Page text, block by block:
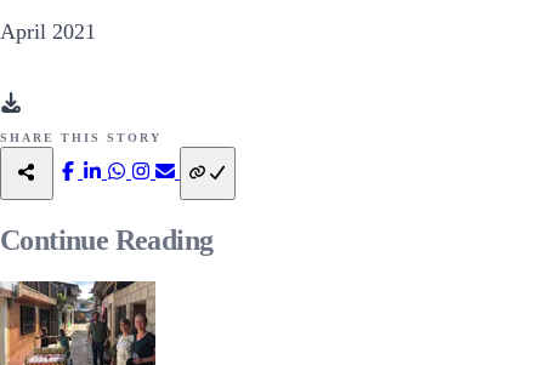
April 2021
SHARE THIS STORY
Continue Reading